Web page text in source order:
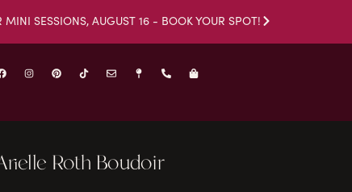
SESSIONS, AUGUST 16 - BOOK YOUR SPOT!
Roth Boudoir